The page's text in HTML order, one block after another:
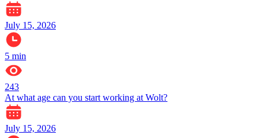
July 15, 2026
5 min
243
At what age can you start working at Wolt?
July 15, 2026